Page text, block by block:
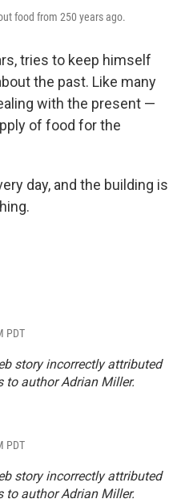
food from 250 years ago.
tries to keep himself
the past. Like many
with the present —
of food for the
day, and the building is
PDT
story incorrectly attributed
to author Adrian Miller.
PDT
story incorrectly attributed
to author Adrian Miller.